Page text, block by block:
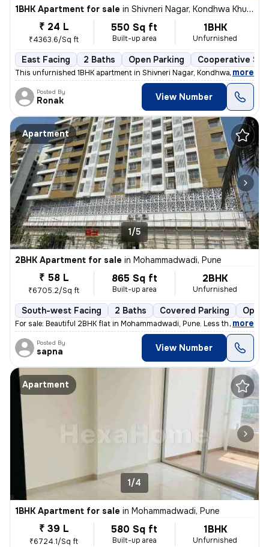
1BHK Apartment for sale in Shivneri Nagar, Kondhwa Khurd, Pune
₹ 24 L
₹4363.6/Sq ft
550 Sq ft
Built-up area
1BHK
Unfurnished
East Facing 2 Baths Open Parking Cooperative
This unfurnished 1BHK apartment in Shivneri Nagar, Kondhwa Khurd,
, more
Posted By
Ronak View Number
Apartment
1/5
2BHK Apartment for sale in Mohammadwadi, Pune
₹ 58 L
₹6705.2/Sq ft
865 Sq ft
Built-up area
2BHK
Unfurnished
South-west Facing 2 Baths Covered Parking Open
For sale: Beautiful 2BHK flat in Mohammadwadi, Pune. Less than 1 year
, more
Posted By
sapna View Number
Apartment
1/4
1BHK Apartment for sale in Mohammadwadi, Pune
₹ 39 L
₹6724.1/Sq ft
580 Sq ft
Built-up area
1BHK
Unfurnished